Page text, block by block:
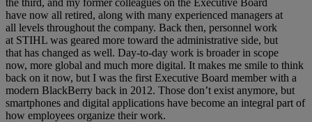
the third, and my former colleagues on the Executive Board
have now all retired, along with many experienced managers at
all levels throughout the company. Back then, personnel work
at STIHL was geared more toward the administrative side, but
that has changed as well. Day-to-day work is broader in scope
now, more global and much more digital. It makes me smile to think
back on it now, but I was the first Executive Board member with a
modern BlackBerry back in 2012. Those don’t exist anymore, but
smartphones and digital applications have become an integral part of
how employees organize their work.